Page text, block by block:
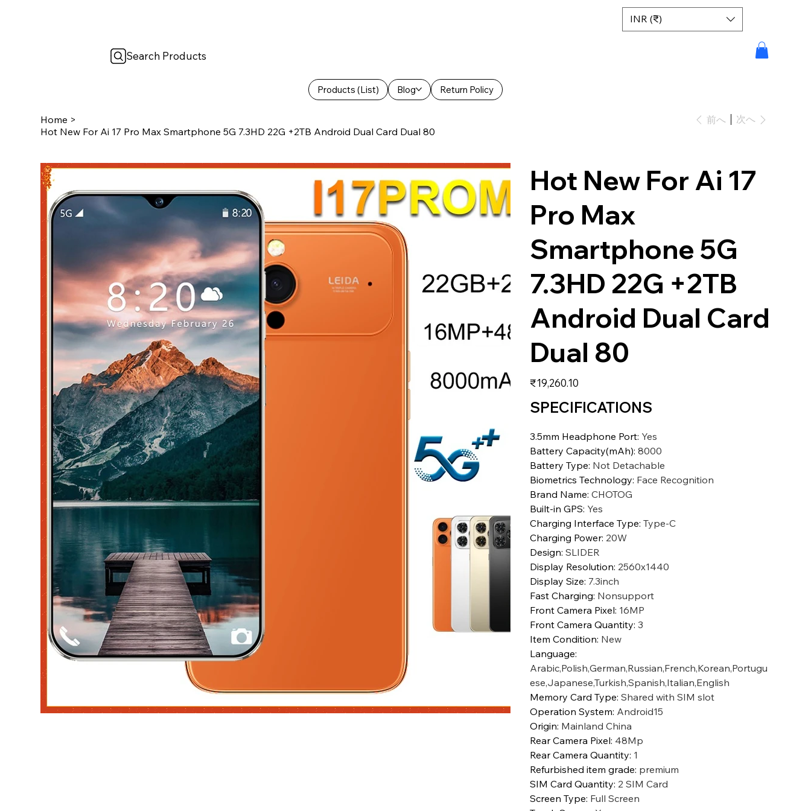
Products (List) Blog Return Policy
INR (₹)
Search Products
Home >
Hot New For Ai 17 Pro Max Smartphone 5G 7.3HD 22G +2TB Android Dual Card Dual 80
前へ 次へ
Hot New For Ai 17
Pro Max
Smartphone 5G
7.3HD 22G +2TB
Android Dual Card
Dual 80
価
格
₹19,260.10
SPECIFICATIONS
3.5mm Headphone Port: Yes
Battery Capacity(mAh): 8000
Battery Type: Not Detachable
Biometrics Technology: Face Recognition
Brand Name: CHOTOG
Built-in GPS: Yes
Charging Interface Type: Type-C
Charging Power: 20W
Design: SLIDER
Display Resolution: 2560x1440
Display Size: 7.3inch
Fast Charging: Nonsupport
Front Camera Pixel: 16MP
Front Camera Quantity: 3
Item Condition: New
Language:
Arabic,Polish,German,Russian,French,Korean,Portugu
ese,Japanese,Turkish,Spanish,Italian,English
Memory Card Type: Shared with SIM slot
Operation System: Android15
Origin: Mainland China
Rear Camera Pixel: 48Mp
Rear Camera Quantity: 1
Refurbished item grade: premium
SIM Card Quantity: 2 SIM Card
Screen Type: Full Screen